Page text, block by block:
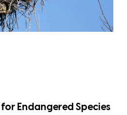
for Endangered Species